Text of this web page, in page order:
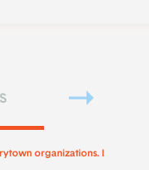
organizations. I